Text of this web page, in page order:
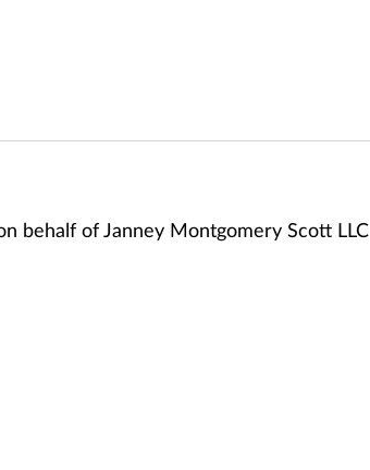
behalf of Janney Montgomery Scott LLC